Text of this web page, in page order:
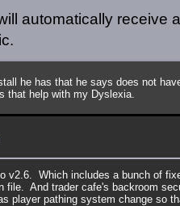
automatically receive
he has that he says does not
that help with my Dyslexia.
v2.6. Which includes a bunch of
And trader cafe's backroom
player pathing system change so